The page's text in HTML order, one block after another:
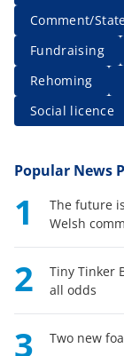
Comment/
Fundraising
Rehoming
Social licence
Popular News
1
The future
Welsh
2
Tiny Tinker
all odds
3 Two new